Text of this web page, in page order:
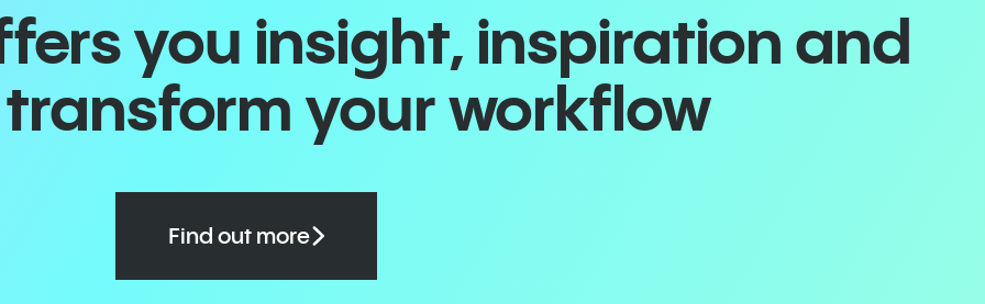
you insight, inspiration and
your workflow
Find out more